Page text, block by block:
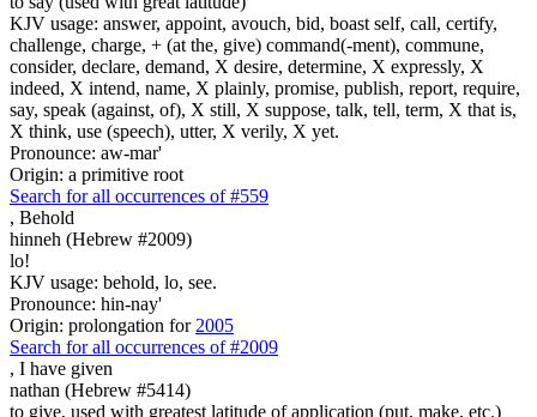
KJV usage: answer, appoint, avouch, bid, boast self, call, certify,
challenge, charge, + (at the, give) command(-ment), commune,
consider, declare, demand, X desire, determine, X expressly, X
indeed, X intend, name, X plainly, promise, publish, report, require,
say, speak (against, of), X still, X suppose, talk, tell, term, X that is,
X think, use (speech), utter, X verily, X yet.
Pronounce: aw-mar'
Origin: a primitive root
Search for all occurrences of #559
, Behold
hinneh (Hebrew #2009)
lo!
KJV usage: behold, lo, see.
Pronounce: hin-nay'
Origin: prolongation for 2005
Search for all occurrences of #2009
, I have given
nathan (Hebrew #5414)
to give, used with greatest latitude of application (put, make, etc.)